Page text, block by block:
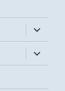
expand
child
menu
expand
child
menu